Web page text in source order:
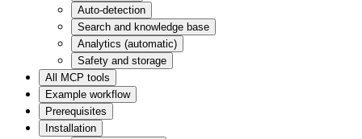
Auto-detection
Search and knowledge base
Analytics (automatic)
Safety and storage
All MCP tools
Example workflow
Prerequisites
Installation